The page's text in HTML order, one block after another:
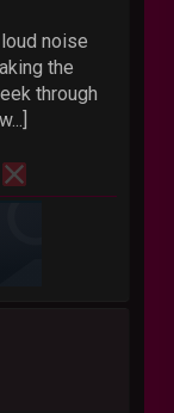
noise
the
through